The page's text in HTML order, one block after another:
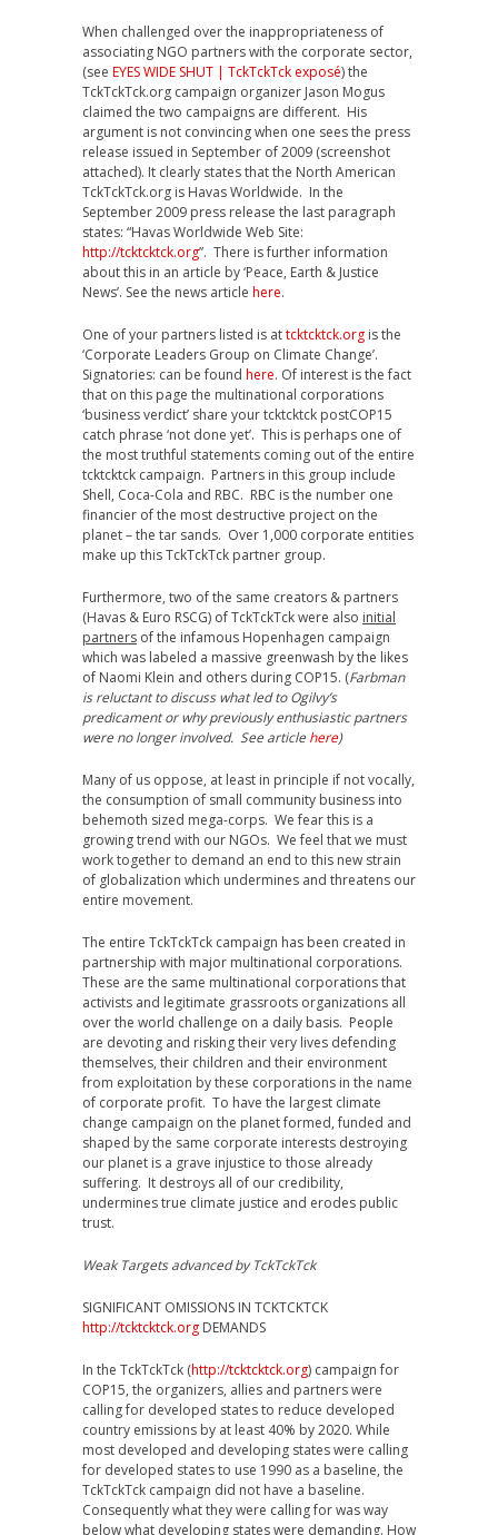
When challenged over the inappropriateness of
associating NGO partners with the corporate sector,
(see EYES WIDE SHUT | TckTckTck exposé) the
TckTckTck.org campaign organizer Jason Mogus
claimed the two campaigns are different. His
argument is not convincing when one sees the press
release issued in September of 2009 (screenshot
attached). It clearly states that the North American
TckTckTck.org is Havas Worldwide. In the
September 2009 press release the last paragraph
states: “Havas Worldwide Web Site:
http://tcktcktck.org”. There is further information
about this in an article by ‘Peace, Earth & Justice
News’. See the news article here.
One of your partners listed is attcktcktck.org is the
‘Corporate Leaders Group on Climate Change’.
Signatories: can be found here. Of interest is the fact
that on this page the multinational corporations
‘business verdict’ share your tcktcktck postCOP15
catch phrase ‘not done yet’. This is perhaps one of
the most truthful statements coming out of the entire
tcktcktck campaign. Partners in this group include
Shell, Coca-Cola and RBC. RBC is the number one
financier of the most destructive project on the
planet – the tar sands. Over 1,000 corporate entities
make up this TckTckTck partner group.
Furthermore, two of the same creators & partners
(Havas & Euro RSCG) of TckTckTck were also initial
partners of the infamous Hopenhagen campaign
which was labeled a massive greenwash by the likes
of Naomi Klein and others during COP15. (Farbman
is reluctant to discuss what led to Ogilvy’s
predicament or why previously enthusiastic partners
were no longer involved. See article here)
Many of us oppose, at least in principle if not vocally,
the consumption of small community business into
behemoth sized mega-corps. We fear this is a
growing trend with our NGOs. We feel that we must
work together to demand an end to this new strain
of globalization which undermines and threatens our
entire movement.
The entire TckTckTck campaign has been created in
partnership with major multinational corporations.
These are the same multinational corporations that
activists and legitimate grassroots organizations all
over the world challenge on a daily basis. People
are devoting and risking their very lives defending
themselves, their children and their environment
from exploitation by these corporations in the name
of corporate profit. To have the largest climate
change campaign on the planet formed, funded and
shaped by the same corporate interests destroying
our planet is a grave injustice to those already
suffering. It destroys all of our credibility,
undermines true climate justice and erodes public
trust.
Weak Targets advanced by TckTckTck
SIGNIFICANT OMISSIONS IN TCKTCKTCK
http://tcktcktck.org DEMANDS
In the TckTckTck (http://tcktcktck.org) campaign for
COP15, the organizers, allies and partners were
calling for developed states to reduce developed
country emissions by at least 40% by 2020. While
most developed and developing states were calling
for developed states to use 1990 as a baseline, the
TckTckTck campaign did not have a baseline.
Consequently what they were calling for was way
below what developing states were demanding. How